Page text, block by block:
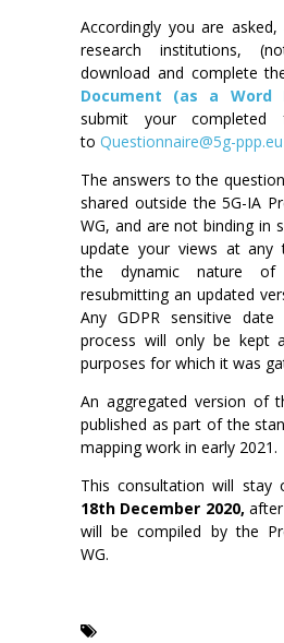
Accordingly you are
research institutions,
download and complete
Document (as a Word
submit your
to Questionnaire@5g-ppp.eu
The answers to the
shared outside the 5G-IA
WG, and are not binding in
update your views at any
the dynamic nature
resubmitting an updated
Any GDPR sensitive
process will only be kept
purposes for which it was
An aggregated version of
published as part of the
mapping work in early 2021.
This consultation will stay
18th December 2020,
will be compiled by the
WG.